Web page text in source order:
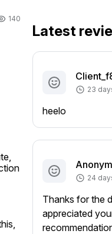
140
Latest
23
heelo
24
Thanks for the
appreciated